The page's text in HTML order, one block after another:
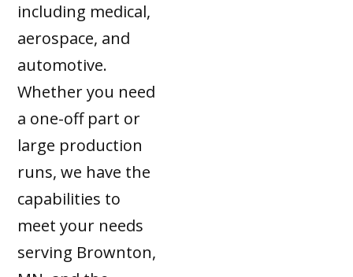
including medical,
aerospace, and
automotive.
Whether you need
a one-off part or
large production
runs, we have the
capabilities to
meet your needs
serving Brownton,